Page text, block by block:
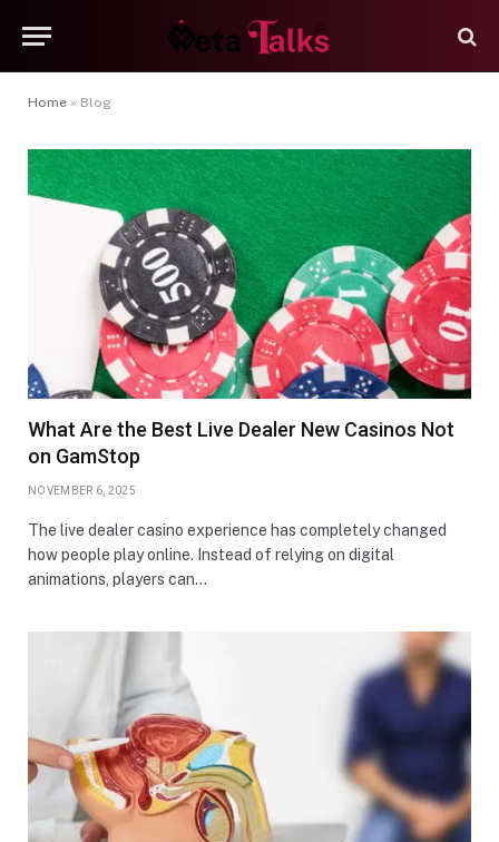
Home » Blog
What Are the Best Live Dealer New Casinos Not
on GamStop
NOVEMBER 6, 2025
The live dealer casino experience has completely changed
how people play online. Instead of relying on digital
animations, players can…